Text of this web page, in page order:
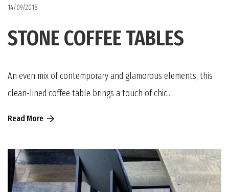
14/09/2018
STONE COFFEE TABLES
An even mix of contemporary and glamorous elements, this
clean-lined coffee table brings a touch of chic...
Read More